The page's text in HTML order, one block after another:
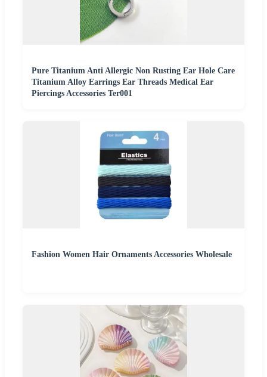
Pure Titanium Anti Allergic Non Rusting Ear Hole Care
Titanium Alloy Earrings Ear Threads Medical Ear
Piercings Accessories Ter001
Fashion Women Hair Ornaments Accessories Wholesale